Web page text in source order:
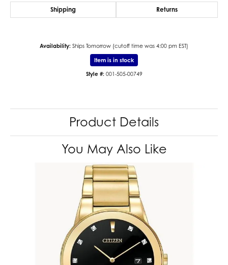
Shipping Returns
Availability: Ships Tomorrow (cutoff time was 4:00 pm EST)
Item is in stock
Style #: 001-505-00749
Product Details
You May Also Like